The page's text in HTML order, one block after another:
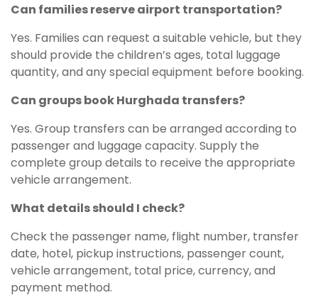
Can families reserve airport transportation?
Yes. Families can request a suitable vehicle, but they
should provide the children’s ages, total luggage
quantity, and any special equipment before booking.
Can groups book Hurghada transfers?
Yes. Group transfers can be arranged according to
passenger and luggage capacity. Supply the
complete group details to receive the appropriate
vehicle arrangement.
What details should I check?
Check the passenger name, flight number, transfer
date, hotel, pickup instructions, passenger count,
vehicle arrangement, total price, currency, and
payment method.